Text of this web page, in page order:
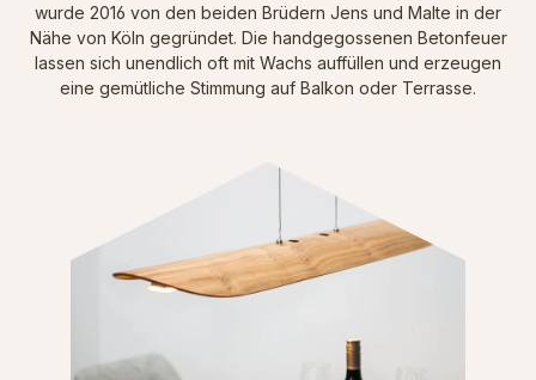
wurde 2016 von den beiden Brüdern Jens und Malte in der
Nähe von Köln gegründet. Die handgegossenen Betonfeuer
lassen sich unendlich oft mit Wachs auffüllen und erzeugen
eine gemütliche Stimmung auf Balkon oder Terrasse.